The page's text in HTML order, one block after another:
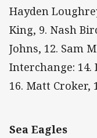
Hayden
King, 9. Nash
Johns, 12. Sam
Interchange: 14.
16. Matt Croker,
Sea Eagles